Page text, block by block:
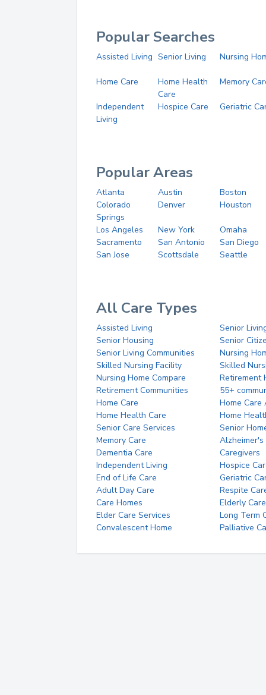
Popular Searches
Assisted Living Senior Living Nursing
Home Care
Home Health
Care
Memory
Independent
Living
Hospice Care Geriatric
Popular Areas
Atlanta Austin
Boston
Colorado
Springs
Denver Houston
Los Angeles New York
Omaha
Sacramento
San Antonio
San Diego
San Jose
Scottsdale Seattle
All Care Types
Assisted Living
Senior
Senior Housing
Senior
Senior Living Communities
Nursing
Skilled Nursing Facility
Skilled
Nursing Home Compare
Retirement
Retirement Communities
55+
Home Care
Home Care
Home Health Care
Home
Senior Care Services
Senior
Memory Care
Alzheimer's
Dementia Care
Caregivers
Independent Living
Hospice
End of Life Care
Geriatric
Adult Day Care
Respite
Care Homes
Elderly Care
Elder Care Services
Long Term
Convalescent Home
Palliative